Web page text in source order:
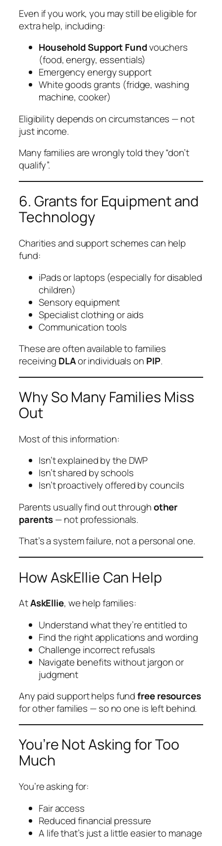
Even if you work, you may still be eligible for
extra help, including:
Household Support Fundvouchers
(food, energy, essentials)
Emergency energy support
White goods grants (fridge, washing
machine, cooker)
Eligibility depends on circumstances — not
just income.
Many families are wrongly told they “don’t
qualify”.
6. Grants for Equipment and
Technology
Charities and support schemes can help
fund:
iPads or laptops (especially for disabled
children)
Sensory equipment
Specialist clothing or aids
Communication tools
These are often available to families
receiving DLAor individuals on PIP.
Why So Many Families Miss
Out
Most of this information:
Isn’t explained by the DWP
Isn’t shared by schools
Isn’t proactively offered by councils
Parents usually find out throughother
parents— not professionals.
That’s a system failure, not a personal one.
How AskEllie Can Help
AtAskEllie, we help families:
Understand what they’re entitled to
Find the right applications and wording
Challenge incorrect refusals
Navigate benefits without jargon or
judgment
Any paid support helps fundfree resources
for other families — so no one is left behind.
You’re Not Asking for Too
Much
You’re asking for:
Fair access
Reduced financial pressure
A life that’s just a little easier to manage